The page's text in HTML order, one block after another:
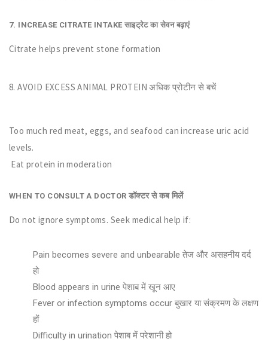
7. INCREASE CITRATE INTAKE साइट्रेट का सेवन बढ़ाएं
Citrate helps prevent stone formation
8. AVOID EXCESS ANIMAL PROTEIN अधिक प्रोटीन से बचें
Too much red meat, eggs, and seafood can increase uric acid
levels.
Eat protein in moderation
WHEN TO CONSULT A DOCTOR डॉक्टर से कब मिलें
Do not ignore symptoms. Seek medical help if:
Pain becomes severe and unbearable तेज और असहनीय दर्द
हो
Blood appears in urine पेशाब में खून आए
Fever or infection symptoms occur बुखार या संक्रमण के लक्षण
हों
Difficulty in urination पेशाब में परेशानी हो